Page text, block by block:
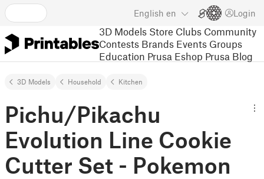
English en Login
3D Models Store Clubs Community
Contests Brands Events Groups
Education Prusa Eshop Prusa Blog
3D Models Household Kitchen
Pichu/Pikachu
Evolution Line Cookie
Cutter Set - Pokemon